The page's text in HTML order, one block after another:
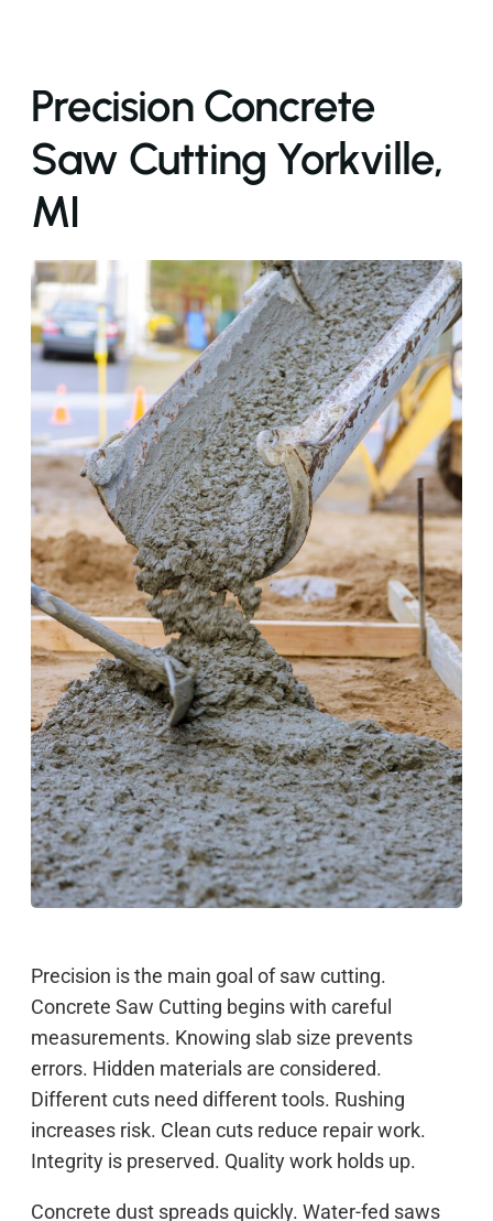
Precision Concrete
Saw Cutting Yorkville,
MI
Precision is the main goal of saw cutting.
Concrete Saw Cutting begins with careful
measurements. Knowing slab size prevents
errors. Hidden materials are considered.
Different cuts need different tools. Rushing
increases risk. Clean cuts reduce repair work.
Integrity is preserved. Quality work holds up.
Concrete dust spreads quickly. Water-fed saws